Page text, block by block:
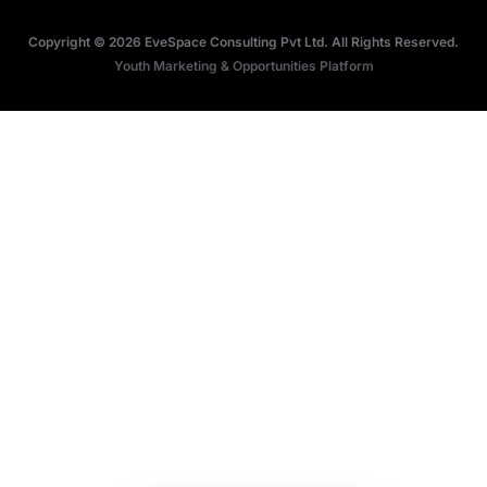
Copyright © 2026 EveSpace Consulting Pvt Ltd. All Rights Reserved.
Youth Marketing & Opportunities Platform